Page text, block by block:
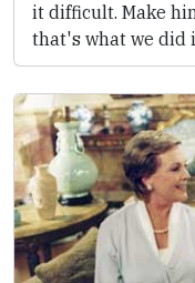
it difficult. Make
that's what we did